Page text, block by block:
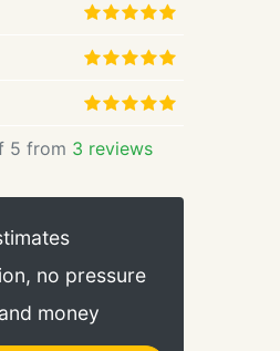
5 from 3 reviews
no pressure
money